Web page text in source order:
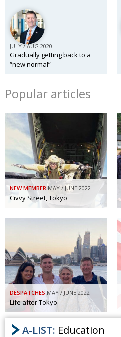
JULY / AUG 2020
Gradually getting back to a
“new normal”
Popular articles
NEW MEMBER MAY / JUNE 2022
Civvy Street, Tokyo
DESPATCHES MAY / JUNE 2022
Life after Tokyo
A-LIST: Education